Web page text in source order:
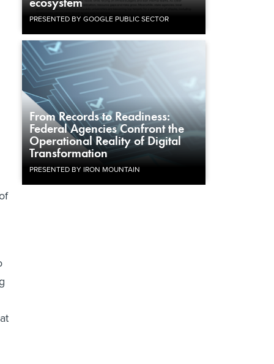
PRESENTED BY GOOGLE PUBLIC SECTOR
From Records to Readiness:
Federal Agencies Confront the
Operational Reality of Digital
Transformation
PRESENTED BY IRON MOUNTAIN